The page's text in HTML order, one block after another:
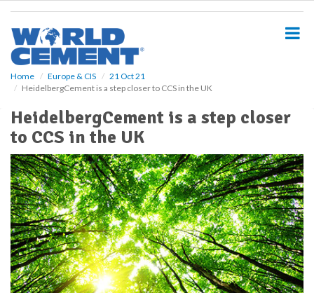
Home Europe & CIS
21 Oct 21
HeidelbergCement is a step closer to CCS in the UK
HeidelbergCement is a step closer
to CCS in the UK